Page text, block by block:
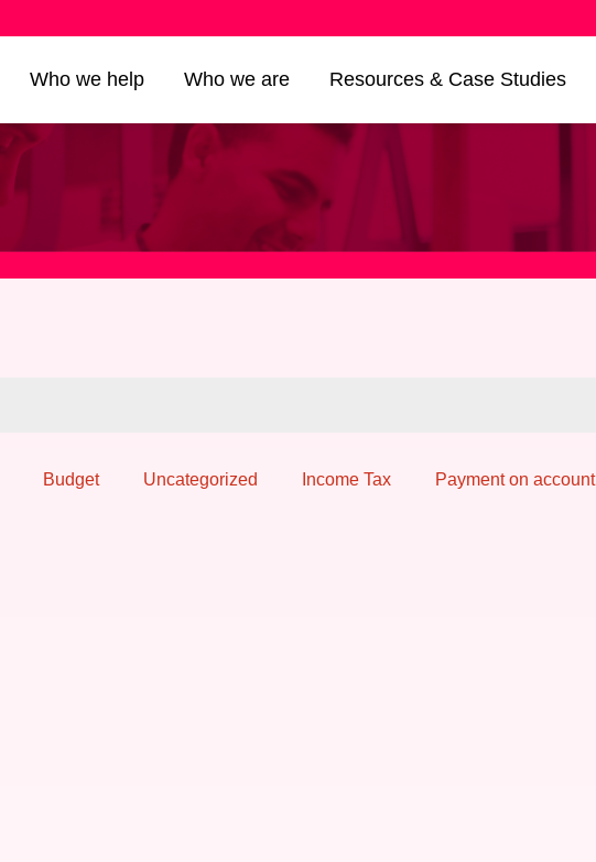
Who we help Who we are Resources & Case Studies
Budget Uncategorized Income Tax Payment on account